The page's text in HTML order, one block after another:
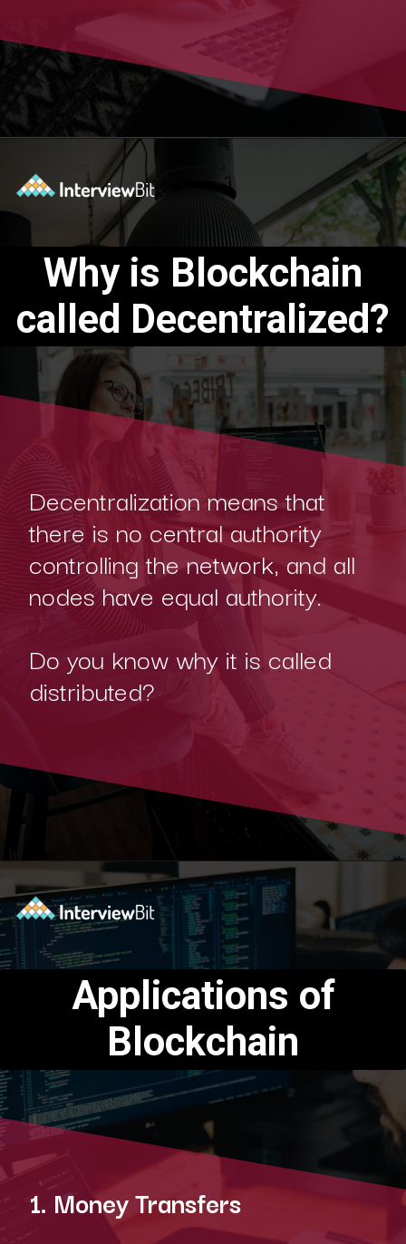
https://www.interviewbit.com/blog/blockchain-applications/?utm_source=Ib&utm_medium=blockchain-applications&utm_campaign=webstories
Decentralization means that
there is no central authority
controlling the network, and all
nodes have equal authority.
Do you know why it is called
distributed?
Why is Blockchain
called Decentralized?
Opening
1. Money Transfers
Applications of
Blockchain